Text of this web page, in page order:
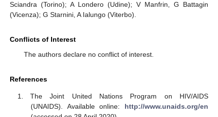
Sciandra (Torino); A Londero (Udine); V Manfrin, G Battagin
(Vicenza); G Starnini, A Ialungo (Viterbo).
Conflicts of Interest
The authors declare no conflict of interest.
References
The Joint United Nations Program on HIV/AIDS
(UNAIDS). Available online: http://www.unaids.org/en